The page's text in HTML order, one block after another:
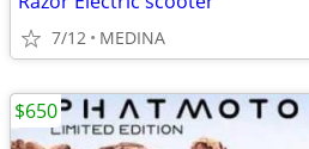
7/12 MEDINA
$650